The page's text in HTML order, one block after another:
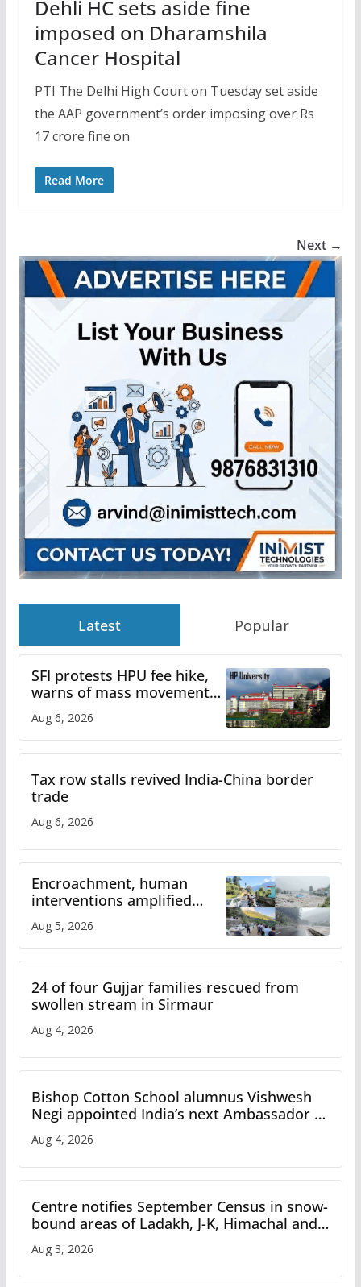
Dehli HC sets aside fine
imposed on Dharamshila
Cancer Hospital
PTI The Delhi High Court on Tuesday set aside
the AAP government’s order imposing over Rs
17 crore fine on
Read More
Next →
Latest Popular
SFI protests HPU fee hike,
warns of mass movement
over increased charges
Aug 6, 2026
Tax row stalls revived India-China border
trade
Aug 6, 2026
Encroachment, human
interventions amplified
flash flood impact in Mandi:
Study
Aug 5, 2026
24 of four Gujjar families rescued from
swollen stream in Sirmaur
Aug 4, 2026
Bishop Cotton School alumnus Vishwesh
Negi appointed India’s next Ambassador to
Iran
Aug 4, 2026
Centre notifies September Census in snow-
bound areas of Ladakh, J-K, Himachal and
Uttarakhand
Aug 3, 2026